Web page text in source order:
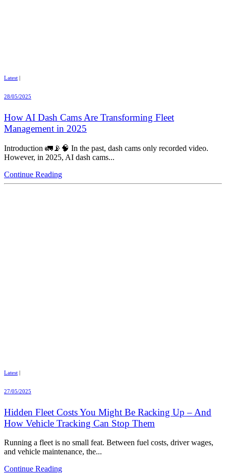
Latest |
28/05/2025
How AI Dash Cams Are Transforming Fleet
Management in 2025
Introduction 🚛📡🧠 In the past, dash cams only recorded video.
However, in 2025, AI dash cams...
Continue Reading
Latest |
27/05/2025
Hidden Fleet Costs You Might Be Racking Up – And
How Vehicle Tracking Can Stop Them
Running a fleet is no small feat. Between fuel costs, driver wages,
and vehicle maintenance, the...
Continue Reading